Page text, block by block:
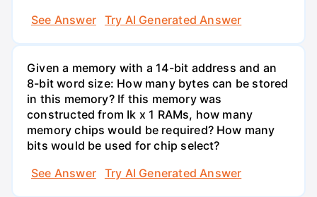
See Answer
Try AI Generated Answer
Given a memory with a 14-bit address and an
8-bit word size: How many bytes can be stored
in this memory? If this memory was
constructed from Ik x 1 RAMs, how many
memory chips would be required? How many
bits would be used for chip select?
See Answer
Try AI Generated Answer